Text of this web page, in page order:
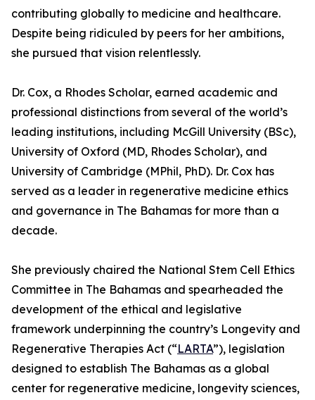
contributing globally to medicine and healthcare.
Despite being ridiculed by peers for her ambitions,
she pursued that vision relentlessly.
Dr. Cox, a Rhodes Scholar, earned academic and
professional distinctions from several of the world’s
leading institutions, including McGill University (BSc),
University of Oxford (MD, Rhodes Scholar), and
University of Cambridge (MPhil, PhD). Dr. Cox has
served as a leader in regenerative medicine ethics
and governance in The Bahamas for more than a
decade.
She previously chaired the National Stem Cell Ethics
Committee in The Bahamas and spearheaded the
development of the ethical and legislative
framework underpinning the country’s Longevity and
Regenerative Therapies Act (“LARTA”), legislation
designed to establish The Bahamas as a global
center for regenerative medicine, longevity sciences,